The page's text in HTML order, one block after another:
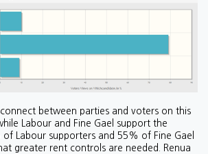
between parties and voters on this
Labour and Fine Gael support the
Labour supporters and 55% of Fine Gael
greater rent controls are needed. Renua